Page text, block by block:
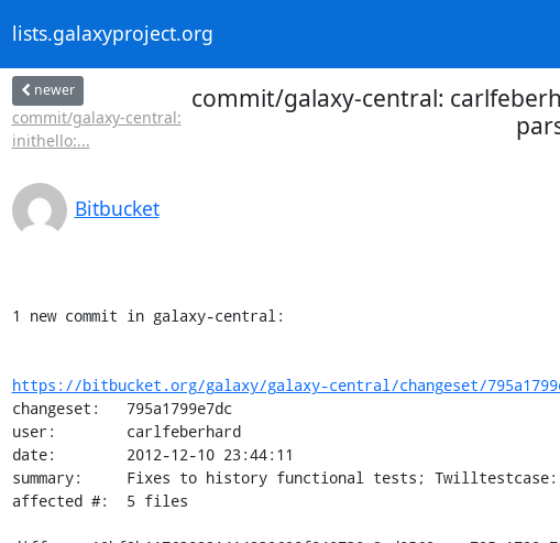
lists.galaxyproject.org
newer
commit/galaxy-central:
inithello:...
commit/galaxy-central:
Bitbucket
1 new commit in galaxy-central:
https://bitbucket.org/galaxy/galaxy-central/changeset/